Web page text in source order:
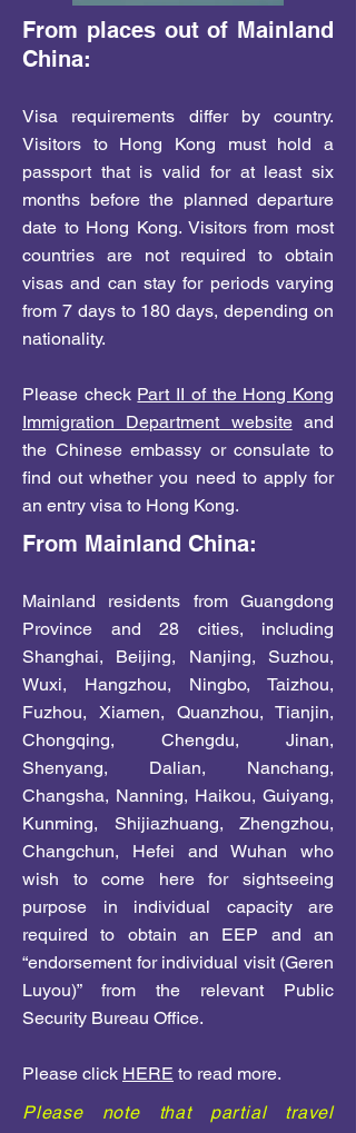
From places out of Mainland
China:
Visa requirements differ by country.
Visitors to Hong Kong must hold a
passport that is valid for at least six
months before the planned departure
date to Hong Kong. Visitors from most
countries are not required to obtain
visas and can stay for periods varying
from 7 days to 180 days, depending on
nationality.
Please check Part II of the Hong Kong
Immigration Department websiteand
the Chinese embassy or consulate to
find out whether you need to apply for
an entry visa to Hong Kong.
From Mainland China:
Mainland residents from Guangdong
Province and 28 cities, including
Shanghai, Beijing, Nanjing, Suzhou,
Wuxi, Hangzhou, Ningbo, Taizhou,
Fuzhou, Xiamen, Quanzhou, Tianjin,
Chongqing, Chengdu, Jinan,
Shenyang, Dalian, Nanchang,
Changsha, Nanning, Haikou, Guiyang,
Kunming, Shijiazhuang, Zhengzhou,
Changchun, Hefei and Wuhan who
wish to come here for sightseeing
purpose in individual capacity are
required to obtain an EEP and an
“endorsement for individual visit (Geren
Luyou)” from the relevant Public
Security Bureau Office.
Please click HERE to read more.
Please note that partial travel